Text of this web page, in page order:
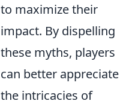
to maximize their
impact. By dispelling
these myths, players
can better appreciate
the intricacies of